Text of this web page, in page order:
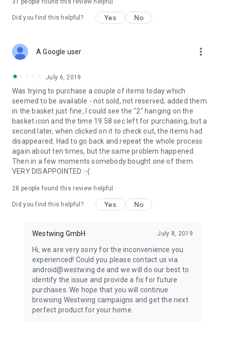
31 people found this review helpful
Did you find this helpful? Yes No
A Google user more_vert
July 6, 2019
Was trying to purchase a couple of items today which
seemed to be available - not sold, not reserved, added them
in the basket just fine, I could see the "2" hanging on the
basket icon and the time 19:58 sec left for purchasing, but a
second later, when clicked on it to check out, the items had
disappeared. Had to go back and repeat the whole process
again about ten times, but the same problem happened.
Then in a few moments somebody bought one of them.
VERY DISAPPOINTED :-(
28 people found this review helpful
Did you find this helpful? Yes No
Westwing GmbH July 8, 2019
Hi, we are very sorry for the inconvenience you
experienced! Could you please contact us via
android@westwing.de and we will do our best to
identify the issue and provide a fix for future
purchases. We hope that you will continue
browsing Westwing campaigns and get the next
perfect product for your home.